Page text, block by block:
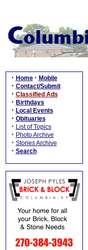
· Home · Mobile
· Contact/Submit
· Classified Ads
· Birthdays
· Local Events
· Obituaries
· List of Topics
· Photo Archive
· Stories Archive
· Search